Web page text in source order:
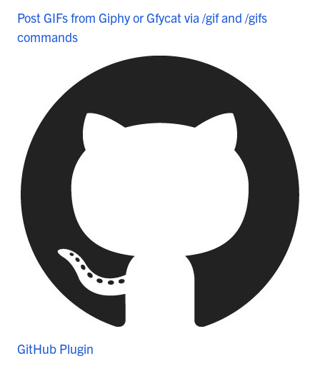
Post GIFs from Giphy or Gfycat via /gif and /gifs
commands
GitHub Plugin